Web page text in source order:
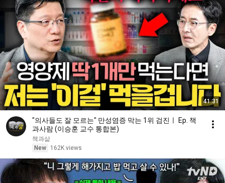
41:31
"의사들도 잘 모르는" 만성염증 막는 1위 검진ㅣ Ep. 책
과사람 (이승훈 교수 통합본)
책과삶
New
162K views